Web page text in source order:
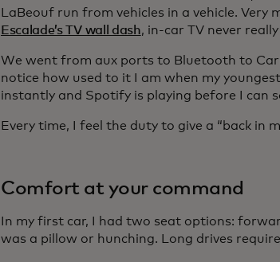
LaBeouf run from vehicles in a vehicle. Very
Escalade’s TV wall dash, in-car TV never
We went from aux ports to Bluetooth to
notice how used to it I am when my
instantly and Spotify is playing before I can
Every time, I feel the duty to give a “back in
Comfort at your command
In my first car, I had two seat options:
was a pillow or hunching. Long drives